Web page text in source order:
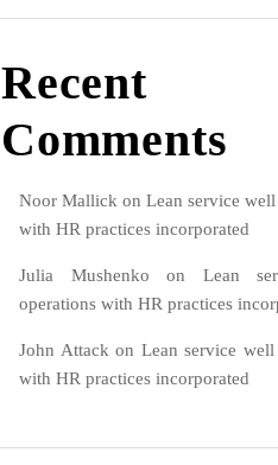
Recent
Comments
Noor Mallick on Lean service
with HR practices incorporated
Julia Mushenko on Lean
operations with HR practices
John Attack on Lean service well
with HR practices incorporated